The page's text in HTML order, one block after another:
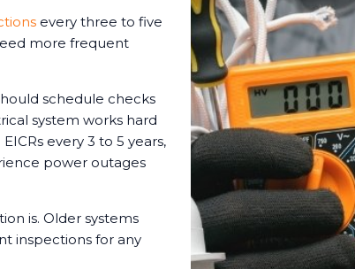
every three to five
more frequent
schedule checks
system works hard
every 3 to 5 years,
power outages
is. Older systems
inspections for any